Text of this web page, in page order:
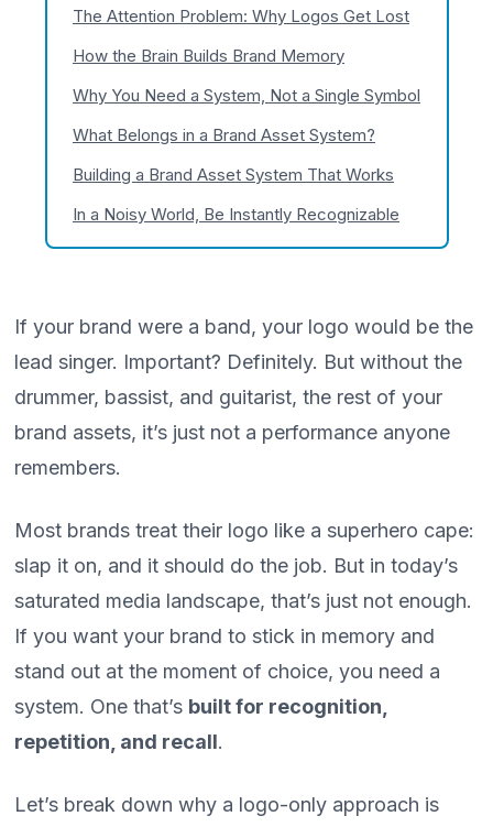
The Attention Problem: Why Logos Get Lost
How the Brain Builds Brand Memory
Why You Need a System, Not a Single Symbol
What Belongs in a Brand Asset System?
Building a Brand Asset System That Works
In a Noisy World, Be Instantly Recognizable
If your brand were a band, your logo would be the
lead singer. Important? Definitely. But without the
drummer, bassist, and guitarist, the rest of your
brand assets, it’s just not a performance anyone
remembers.
Most brands treat their logo like a superhero cape:
slap it on, and it should do the job. But in today’s
saturated media landscape, that’s just not enough.
If you want your brand to stick in memory and
stand out at the moment of choice, you need a
system. One that’s built for recognition,
repetition, and recall.
Let’s break down why a logo-only approach is